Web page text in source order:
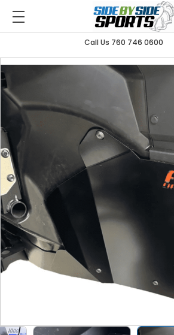
Call Us 760 746 0600